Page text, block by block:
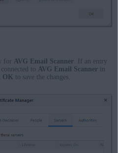
for AVG Email Scanner. If an entry
to AVG Email Scannerin
OK to save the changes.